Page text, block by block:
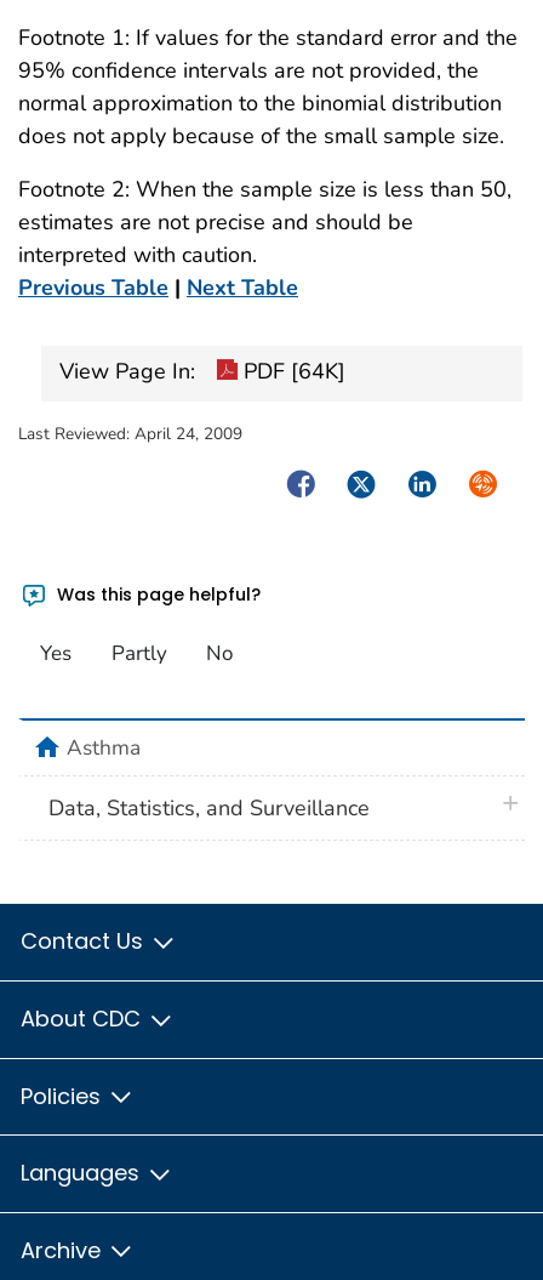
Footnote 1: If values for the standard error and the
95% confidence intervals are not provided, the
normal approximation to the binomial distribution
does not apply because of the small sample size.
Footnote 2: When the sample size is less than 50,
estimates are not precise and should be
interpreted with caution.
Previous Table | Next Table
View Page In: PDF [64K]
Last Reviewed: April 24, 2009
FacebookTwitterLinkedIn
Was this page helpful?
Yes Partly No
homeAsthma
Data, Statistics, and Surveillance
Contact Us
About CDC
Policies
Languages
Archive